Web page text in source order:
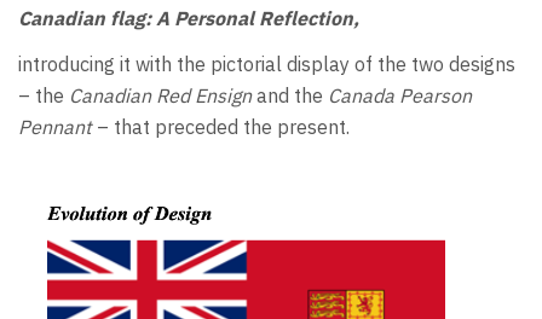
Canadian flag: A Personal Reflection,
introducing it with the pictorial display of the two designs
– the Canadian Red Ensignand the Canada Pearson
Pennant– that preceded the present.